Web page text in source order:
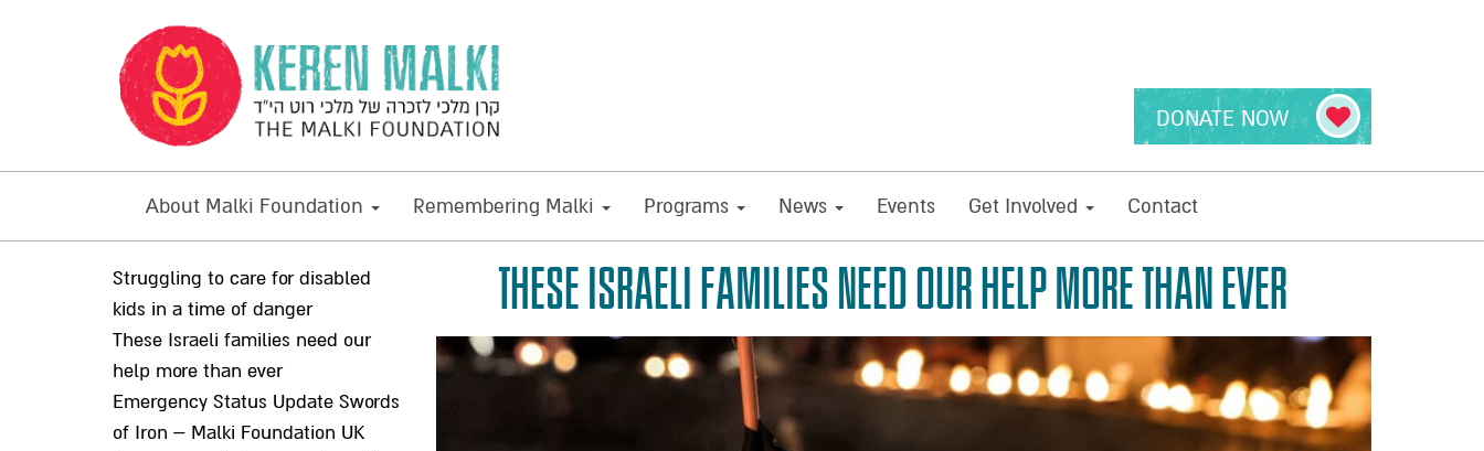
DONATE NOW
About Malki Foundation Remembering Malki Programs News Events Get Involved Contact
Struggling to care for disabled
kids in a time of danger
These Israeli families need our
help more than ever
Emergency Status Update Swords
of Iron – Malki Foundation UK
THESE ISRAELI FAMILIES NEED OUR HELP MORE THAN EVER